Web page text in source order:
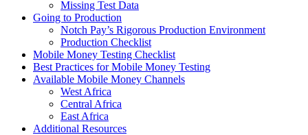
Missing Test Data
Going to Production
Notch Pay’s Rigorous Production Environment
Production Checklist
Mobile Money Testing Checklist
Best Practices for Mobile Money Testing
Available Mobile Money Channels
West Africa
Central Africa
East Africa
Additional Resources